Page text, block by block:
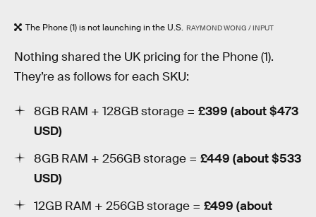
The Phone (1) is not launching in the U.S. RAYMOND WONG / INPUT
Nothing shared the UK pricing for the Phone (1).
They’re as follows for each SKU:
8GB RAM + 128GB storage = £399 (about $473
USD)
8GB RAM + 256GB storage = £449 (about $533
USD)
12GB RAM + 256GB storage = £499 (about